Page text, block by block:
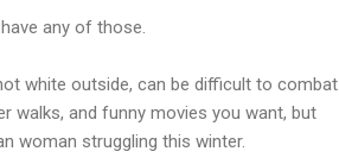
any of those.
white outside, can be difficult to combat.
walks, and funny movies you want, but
woman struggling this winter.